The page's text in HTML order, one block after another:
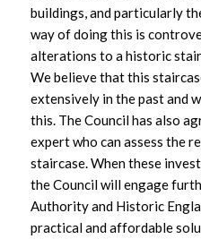
buildings, and particularly
way of doing this is
alterations to a historic
We believe that this
extensively in the past and
this. The Council has also
expert who can assess the
staircase. When these
the Council will engage
Authority and Historic
practical and affordable